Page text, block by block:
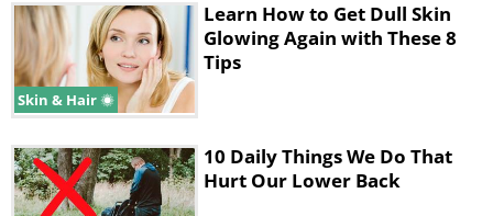
Skin & Hair
Learn How to Get Dull Skin
Glowing Again with These 8
Tips
10 Daily Things We Do That
Hurt Our Lower Back